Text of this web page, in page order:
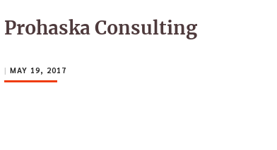
Prohaska Consulting
| MAY 19, 2017